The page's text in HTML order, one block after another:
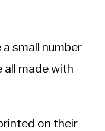
small number
all made with
on their